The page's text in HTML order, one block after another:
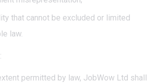
that cannot be excluded or limited
law.
permitted by law, JobWow Ltd shall